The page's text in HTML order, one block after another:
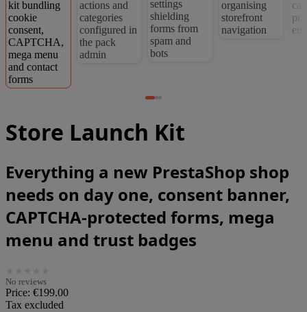
Store Launch Kit
Everything a new PrestaShop shop
needs on day one, consent banner,
CAPTCHA-protected forms, mega
menu and trust badges
No reviews
Price: €199.00
Tax excluded